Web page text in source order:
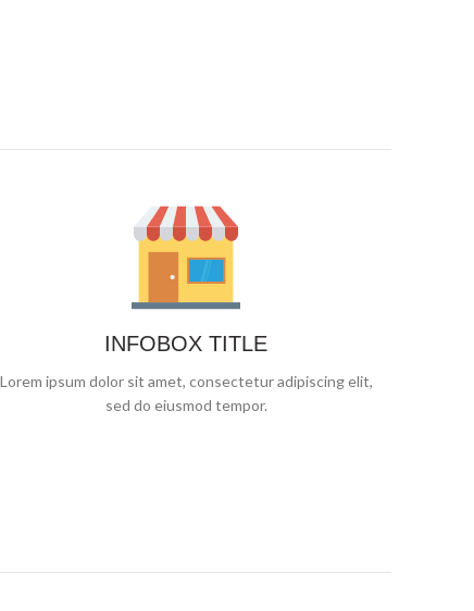
INFOBOX TITLE
Lorem ipsum dolor sit amet, consectetur adipiscing elit,
sed do eiusmod tempor.